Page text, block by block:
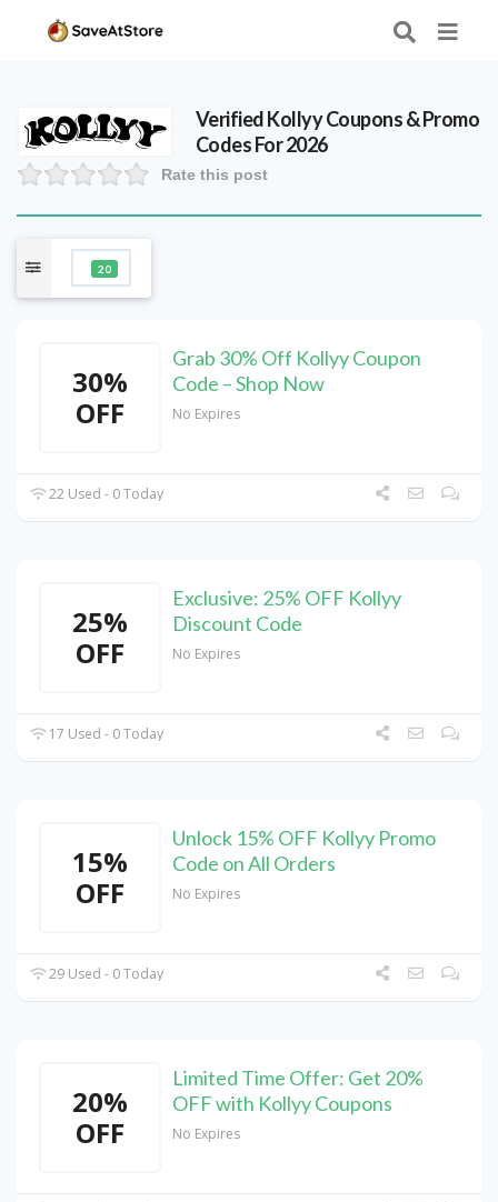
VerifiedKollyyCoupons & Promo
Codes For 2026
Rate this post
20
30%
OFF
Grab 30% Off Kollyy Coupon
Code – Shop Now
No Expires
22 Used - 0 Today
25%
OFF
Exclusive: 25% OFF Kollyy
Discount Code
No Expires
17 Used - 0 Today
15%
OFF
Unlock 15% OFF Kollyy Promo
Code on All Orders
No Expires
29 Used - 0 Today
20%
OFF
Limited Time Offer: Get 20%
OFF with Kollyy Coupons
No Expires